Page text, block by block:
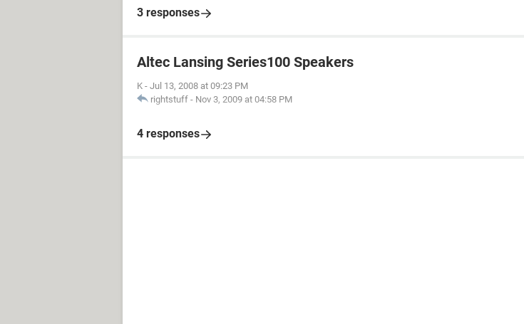
3 responses
Altec Lansing Series100 Speakers
K - Jul 13, 2008 at 09:23 PM
rightstuff - Nov 3, 2009 at 04:58 PM
4 responses